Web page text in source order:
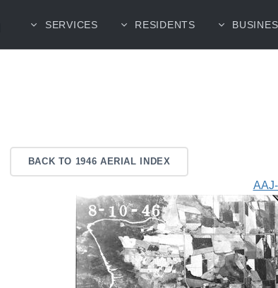
SERVICES RESIDENTS
BACK TO 1946 AERIAL INDEX